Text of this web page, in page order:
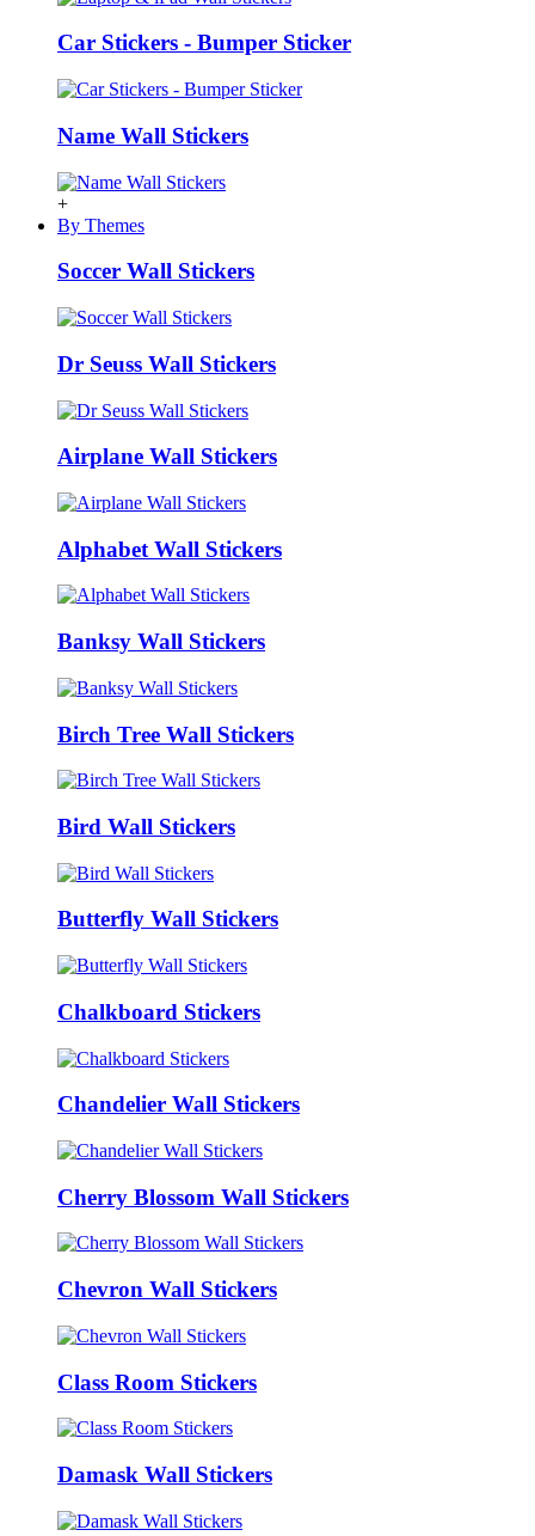
Car Stickers - Bumper Sticker
Name Wall Stickers
+
By Themes
Soccer Wall Stickers
Dr Seuss Wall Stickers
Airplane Wall Stickers
Alphabet Wall Stickers
Banksy Wall Stickers
Birch Tree Wall Stickers
Bird Wall Stickers
Butterfly Wall Stickers
Chalkboard Stickers
Chandelier Wall Stickers
Cherry Blossom Wall Stickers
Chevron Wall Stickers
Class Room Stickers
Damask Wall Stickers